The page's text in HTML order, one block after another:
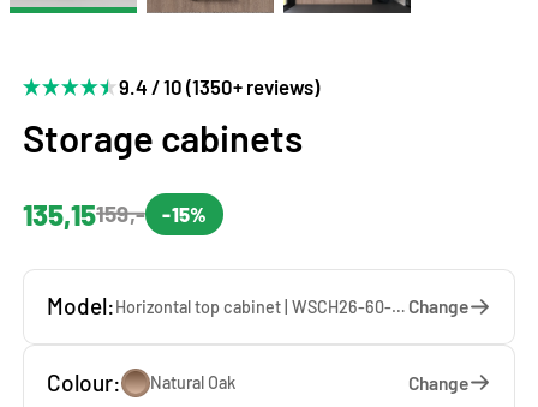
9.4 / 10 (1350+ reviews)
Storage cabinets
135,15159,- -15%
Model: Horizontal top cabinet | WSCH26-60-E — 60 x 26 x 65 cm Change
Colour: Natural Oak Change